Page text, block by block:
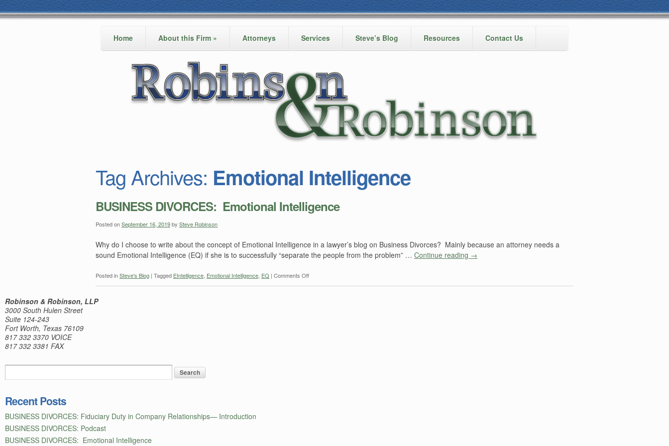
Home About this Firm » Attorneys Services Steve’s Blog Resources Contact Us
Tag Archives: Emotional Intelligence
BUSINESS DIVORCES: Emotional Intelligence
Posted onSeptember 16, 2019by Steve Robinson
Why do I choose to write about the concept of Emotional Intelligence in a lawyer’s blog on Business Divorces? Mainly because an attorney needs a
sound Emotional Intelligence (EQ) if she is to successfully “separate the people from the problem” … Continue reading →
Posted inSteve's Blog | Tagged EIntelligence Emotional Intelligence EQ | Comments Offon
BUSINESS
Robinson & Robinson, LLP
3000 South Hulen Street
Suite 124-243
Fort Worth, Texas 76109
817 332 3370 VOICE
817 332 3381 FAX
Recent Posts
BUSINESS DIVORCES: Fiduciary Duty in Company Relationships— Introduction
BUSINESS DIVORCES: Podcast
BUSINESS DIVORCES: Emotional Intelligence